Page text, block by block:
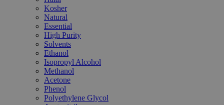
Kosher
Natural
Essential
High Purity
Solvents
Ethanol
Isopropyl Alcohol
Methanol
Acetone
Phenol
Polyethylene Glycol